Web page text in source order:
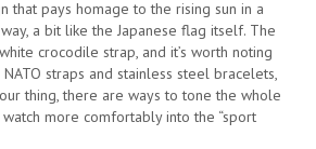
that pays homage to the rising sun in a
a bit like the Japanese flag itself. The
crocodile strap, and it’s worth noting
straps and stainless steel bracelets,
thing, there are ways to tone the whole
more comfortably into the “sport